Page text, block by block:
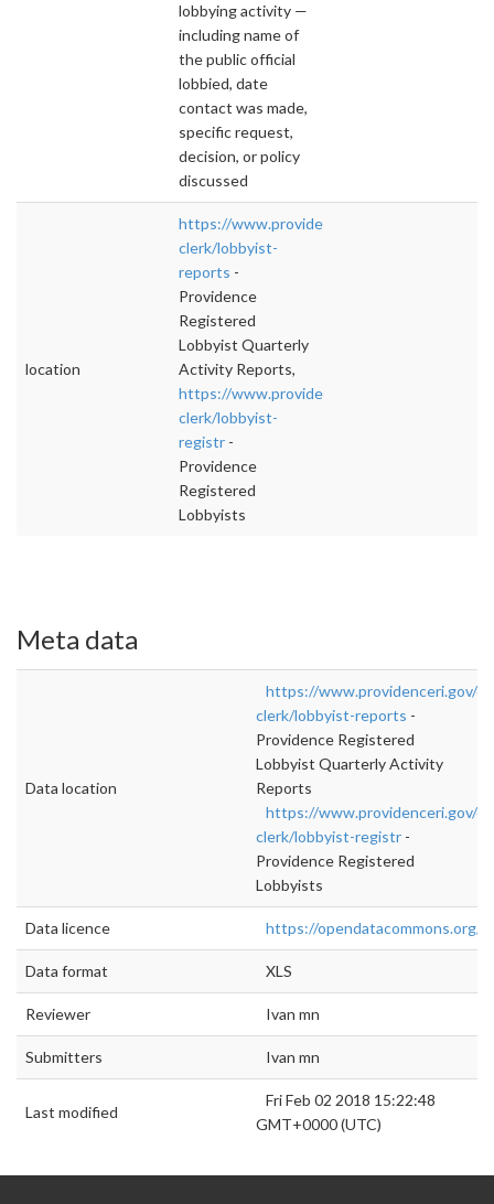
lobbying activity —
including name of
the public official
lobbied, date
contact was made,
specific request,
decision, or policy
discussed
location
https://www.providenceri.gov/city-
clerk/lobbyist-
reports -
Providence
Registered
Lobbyist Quarterly
Activity Reports,
https://www.providenceri.gov/city-
clerk/lobbyist-
registr -
Providence
Registered
Lobbyists
Meta data
Data location
https://www.providenceri.gov/
clerk/lobbyist-reports -
Providence Registered
Lobbyist Quarterly Activity
Reports
https://www.providenceri.gov/
clerk/lobbyist-registr -
Providence Registered
Lobbyists
Data licence https://opendatacommons.org/
Data format XLS
Reviewer Ivan mn
Submitters Ivan mn
Last modified
Fri Feb 02 2018 15:22:48
GMT+0000 (UTC)